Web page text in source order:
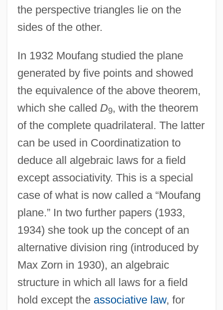
the perspective triangles lie on the
sides of the other.
In 1932 Moufang studied the plane
generated by five points and showed
the equivalence of the above theorem,
which she called D9, with the theorem
of the complete quadrilateral. The latter
can be used in Coordinatization to
deduce all algebraic laws for a field
except associativity. This is a special
case of what is now called a “Moufang
plane.” In two further papers (1933,
1934) she took up the concept of an
alternative division ring (introduced by
Max Zorn in 1930), an algebraic
structure in which all laws for a field
hold except the associative law, for